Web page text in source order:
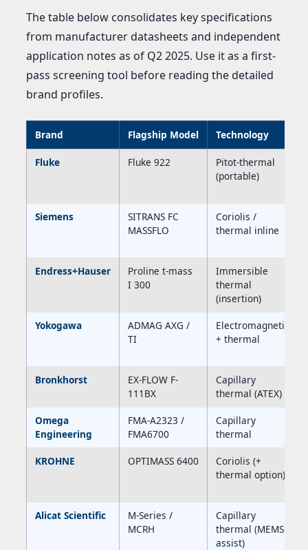
The table below consolidates key specifications
from manufacturer datasheets and independent
application notes as of Q2 2025. Use it as a first-
pass screening tool before reading the detailed
brand profiles.
Brand Flagship Model Technology
Fluke Fluke 922
Pitot-thermal
(portable)
Siemens
SITRANS FC
MASSFLO
Coriolis /
thermal inline
Endress+Hauser
Proline t-mass
I 300
Immersible
thermal
(insertion)
Yokogawa
ADMAG AXG /
TI
Electromagnetic
+ thermal
Bronkhorst
EX-FLOW F-
111BX
Capillary
thermal (ATEX)
Omega
Engineering
FMA-A2323 /
FMA6700
Capillary
thermal
KROHNE OPTIMASS 6400
Coriolis (+
thermal option)
Alicat Scientific
M-Series /
MCRH
Capillary
thermal (MEMS-
assist)